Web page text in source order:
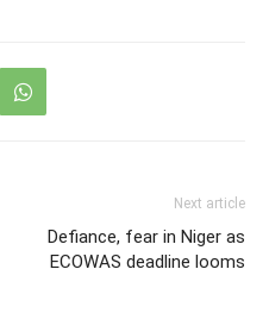
Next article
Defiance, fear in Niger as
ECOWAS deadline looms